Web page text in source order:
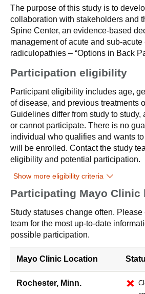
The purpose of this study is to
collaboration with stakeholders and
Spine Center, an evidence-based
management of acute and sub-
radiculopathies – “Options in Back
Participation eligibility
Participant eligibility includes age,
of disease, and previous treatments
Guidelines differ from study to study,
or cannot participate. There is no
individual who qualifies and wants to
will be enrolled. Contact the study
eligibility and potential participation.
Show more eligibility criteria
Participating Mayo Clinic
Study statuses change often. Please
team for the most up-to-date
possible participation.
Mayo Clinic Location
Rochester, Minn.